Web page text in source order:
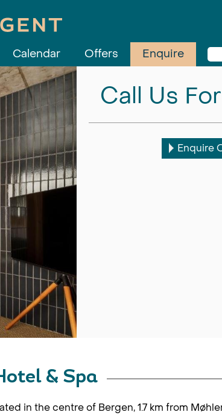
Calendar Offers Enquire
Call Us
Enquire
& Spa
in the centre of Bergen, 1.7 km from